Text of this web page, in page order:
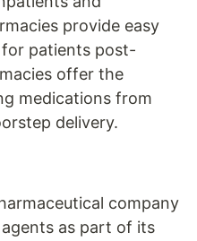
provide easy
patients post-
offer the
medications from
delivery.
company
as part of its